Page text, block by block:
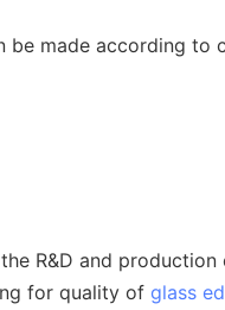
made according to
R&D and
for quality of glass